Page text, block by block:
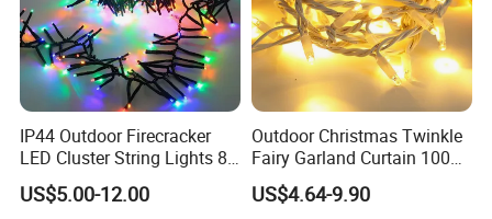
IP44 Outdoor Firecracker
LED Cluster String Lights 8
Modes Wedding Party
Festival Decoration Holiday
US$5.00-12.00
Outdoor Christmas Twinkle
Fairy Garland Curtain 100m
String Bulb LED Chain
Festoon Light for Home
US$4.64-9.90